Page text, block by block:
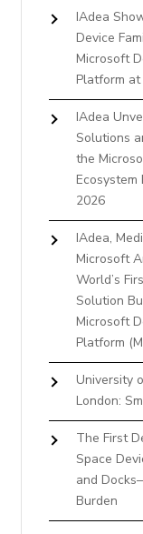
IAdea
Device
Microsoft
Platform at
IAdea
Solutions
the
Ecosystem
2026
IAdea,
Microsoft
World’s
Solution
Microsoft
Platform
University
London:
The First
Space
and
Burden